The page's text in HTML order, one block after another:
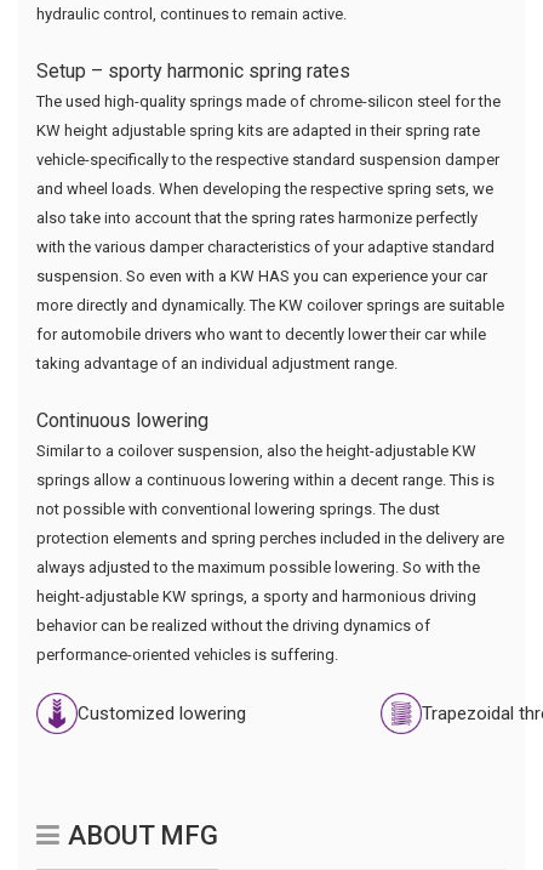
hydraulic control, continues to remain active.
Setup – sporty harmonic spring rates
The used high-quality springs made of chrome-silicon steel for the
KW height adjustable spring kits are adapted in their spring rate
vehicle-specifically to the respective standard suspension damper
and wheel loads. When developing the respective spring sets, we
also take into account that the spring rates harmonize perfectly
with the various damper characteristics of your adaptive standard
suspension. So even with a KW HAS you can experience your car
more directly and dynamically. The KW coilover springs are suitable
for automobile drivers who want to decently lower their car while
taking advantage of an individual adjustment range.
Continuous lowering
Similar to a coilover suspension, also the height-adjustable KW
springs allow a continuous lowering within a decent range. This is
not possible with conventional lowering springs. The dust
protection elements and spring perches included in the delivery are
always adjusted to the maximum possible lowering. So with the
height-adjustable KW springs, a sporty and harmonious driving
behavior can be realized without the driving dynamics of
performance-oriented vehicles is suffering.
Customized lowering Trapezoidal
ABOUT MFG